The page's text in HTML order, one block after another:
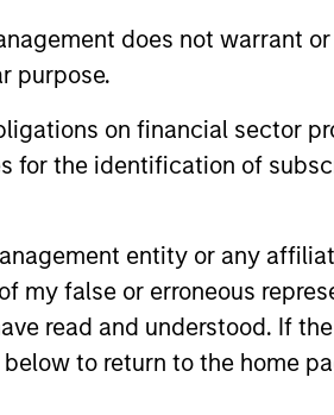
does not warrant
purpose.
on financial sector
for the identification of
entity or any
my false or erroneous
read and understood. If
to return to the home
for North Haven
Partners III
Stanley Investment Management
that it has raised $1.6 billion
Haven Credit Partners III,
its original fundraising target by
in North Haven Credit